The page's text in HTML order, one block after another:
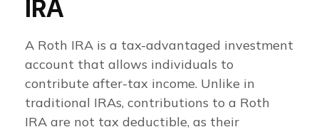
IRA
A Roth IRA is a tax-advantaged investment
account that allows individuals to
contribute after-tax income. Unlike in
traditional IRAs, contributions to a Roth
IRA are not tax deductible, as their